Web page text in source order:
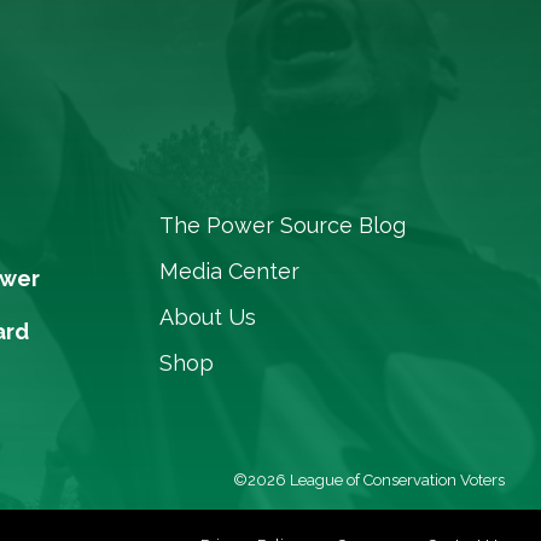
The Power Source Blog
Media Center
About Us
Shop
©2026 League of Conservation Voters